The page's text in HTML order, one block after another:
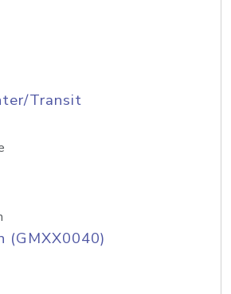
Transit
(GMXX0040)